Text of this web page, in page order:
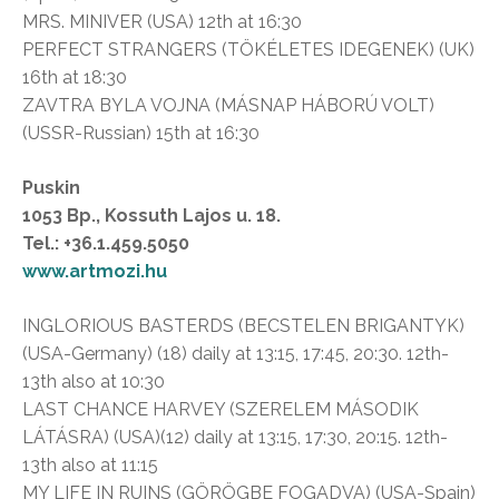
MRS. MINIVER (USA) 12th at 16:30
PERFECT STRANGERS (TÖKÉLETES IDEGENEK) (UK)
16th at 18:30
ZAVTRA BYLA VOJNA (MÁSNAP HÁBORÚ VOLT)
(USSR-Russian) 15th at 16:30
Puskin
1053 Bp., Kossuth Lajos u. 18.
Tel.: +36.1.459.5050
www.artmozi.hu
INGLORIOUS BASTERDS (BECSTELEN BRIGANTYK)
(USA-Germany) (18) daily at 13:15, 17:45, 20:30. 12th-
13th also at 10:30
LAST CHANCE HARVEY (SZERELEM MÁSODIK
LÁTÁSRA) (USA)(12) daily at 13:15, 17:30, 20:15. 12th-
13th also at 11:15
MY LIFE IN RUINS (GÖRÖGBE FOGADVA) (USA-Spain)